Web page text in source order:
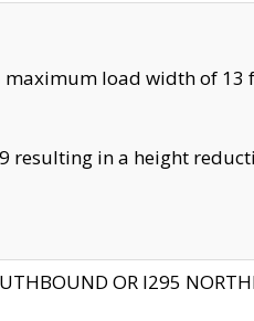
load width of 13
in a height
OR I295